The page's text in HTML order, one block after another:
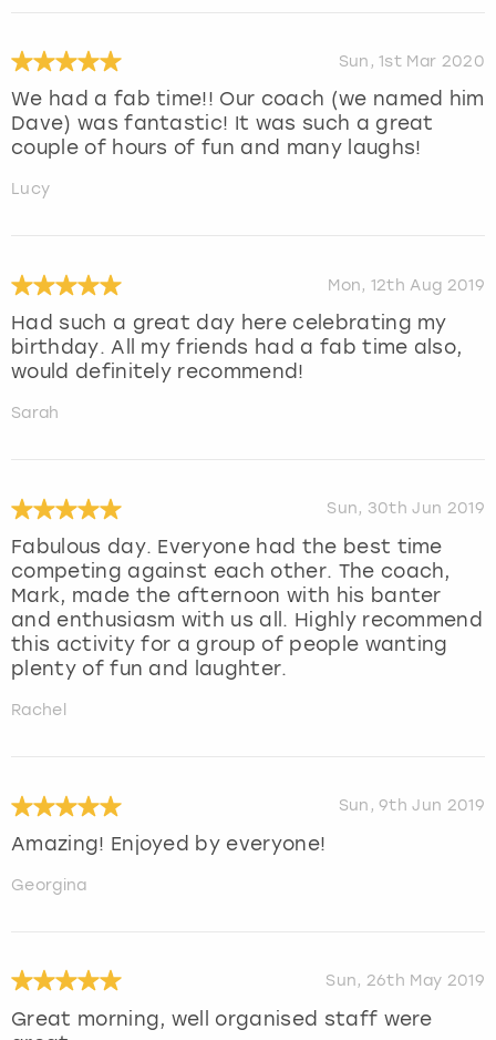
Sun, 1st Mar 2020
We had a fab time!! Our coach (we named him
Dave) was fantastic! It was such a great
couple of hours of fun and many laughs!
Lucy
Mon, 12th Aug 2019
Had such a great day here celebrating my
birthday. All my friends had a fab time also,
would definitely recommend!
Sarah
Sun, 30th Jun 2019
Fabulous day. Everyone had the best time
competing against each other. The coach,
Mark, made the afternoon with his banter
and enthusiasm with us all. Highly recommend
this activity for a group of people wanting
plenty of fun and laughter.
Rachel
Sun, 9th Jun 2019
Amazing! Enjoyed by everyone!
Georgina
Sun, 26th May 2019
Great morning, well organised staff were